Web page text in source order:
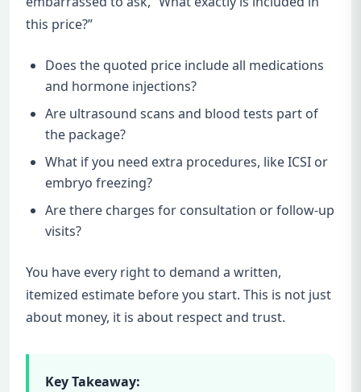
this price?”
Does the quoted price include all medications
and hormone injections?
Are ultrasound scans and blood tests part of
the package?
What if you need extra procedures, like ICSI or
embryo freezing?
Are there charges for consultation or follow-up
visits?
You have every right to demand a written,
itemized estimate before you start. This is not just
about money, it is about respect and trust.
Key Takeaway: